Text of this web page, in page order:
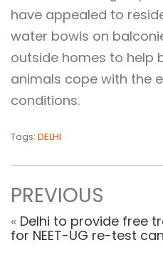
have appealed to
water bowls on
outside homes to help
animals cope with the
conditions.
Tags: DELHI
PREVIOUS
« Delhi to provide free
for NEET-UG re-test